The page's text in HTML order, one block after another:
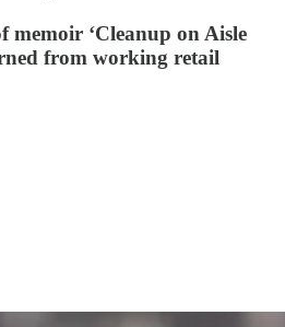
‘Cleanup on Aisle
from working retail